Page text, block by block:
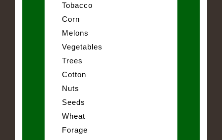
Tobacco
Corn
Melons
Vegetables
Trees
Cotton
Nuts
Seeds
Wheat
Forage